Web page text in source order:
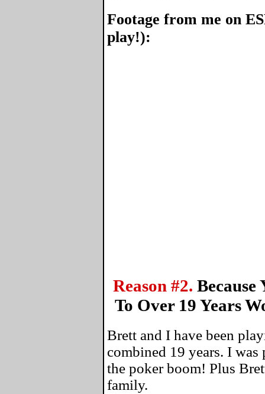
Footage from me on
play!):
Reason #2. Because
To Over 19 Years
Brett and I have been
combined 19 years. I
the poker boom! Plus
family.